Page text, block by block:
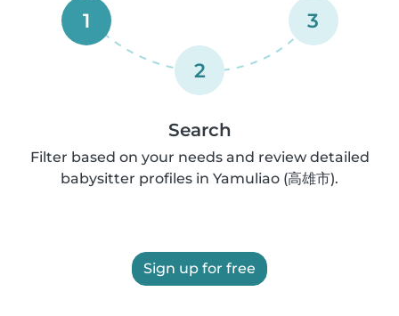
1
2
3
Search
Filter based on your needs and review detailed
babysitter profiles in Yamuliao (高雄市).
Sign up for free